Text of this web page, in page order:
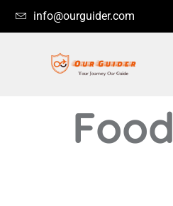
info@ourguider.com
Food